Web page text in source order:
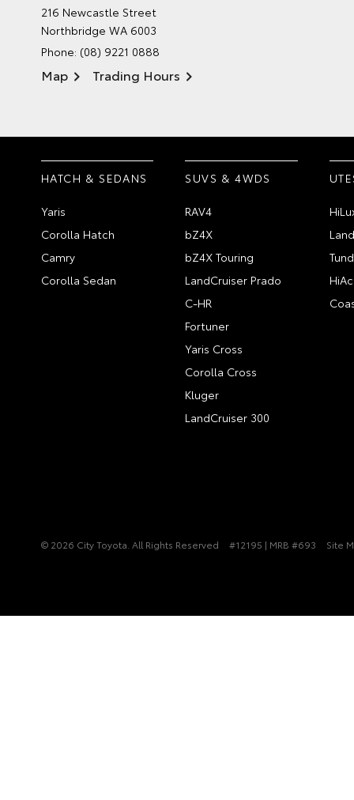
216 Newcastle Street
Northbridge WA 6003
Phone: (08) 9221 0888
Map Trading Hours
HATCH & SEDANS
Yaris
Corolla Hatch
Camry
Corolla Sedan
SUVS & 4WDS
RAV4
bZ4X
bZ4X Touring
LandCruiser Prado
C-HR
Fortuner
Yaris Cross
Corolla Cross
Kluger
LandCruiser 300
© 2026 City Toyota. All Rights Reserved #12195 | MRB #693 Site